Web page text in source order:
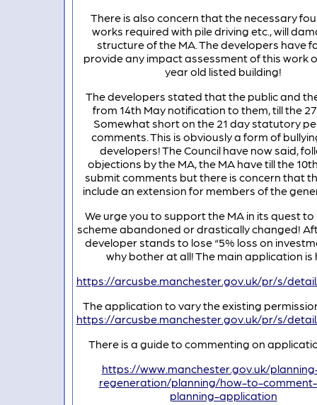
There is also concern that the necessary
works required with pile driving etc., will
structure of the MA. The developers have
provide any impact assessment of this work
year old listed building!
The developers stated that the public and
from 14th May notification to them, till the
Somewhat short on the 21 day statutory
comments. This is obviously a form of
developers! The Council have now said,
objections by the MA, the MA have till the
submit comments but there is concern that
include an extension for members of the
We urge you to support the MA in its quest to
scheme abandoned or drastically changed!
developer stands to lose “5% loss on
why bother at all! The main application is
https://arcusbe.manchester.gov.uk/pr/s/
The application to vary the existing
https://arcusbe.manchester.gov.uk/pr/s/
There is a guide to commenting on
https://www.manchester.gov.uk/
regeneration/planning/how-to-
planning-application